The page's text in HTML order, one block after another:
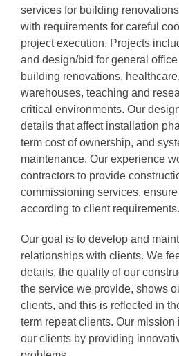
services for building
with requirements for careful
project execution. Projects
and design/bid for general
building renovations,
warehouses, teaching and
critical environments. Our
details that affect installation
term cost of ownership, and
maintenance. Our experience
contractors to provide
commissioning services,
according to client requirements.
Our goal is to develop and
relationships with clients. We
details, the quality of our
the service we provide, shows
clients, and this is reflected in
term repeat clients. Our mission
our clients by providing